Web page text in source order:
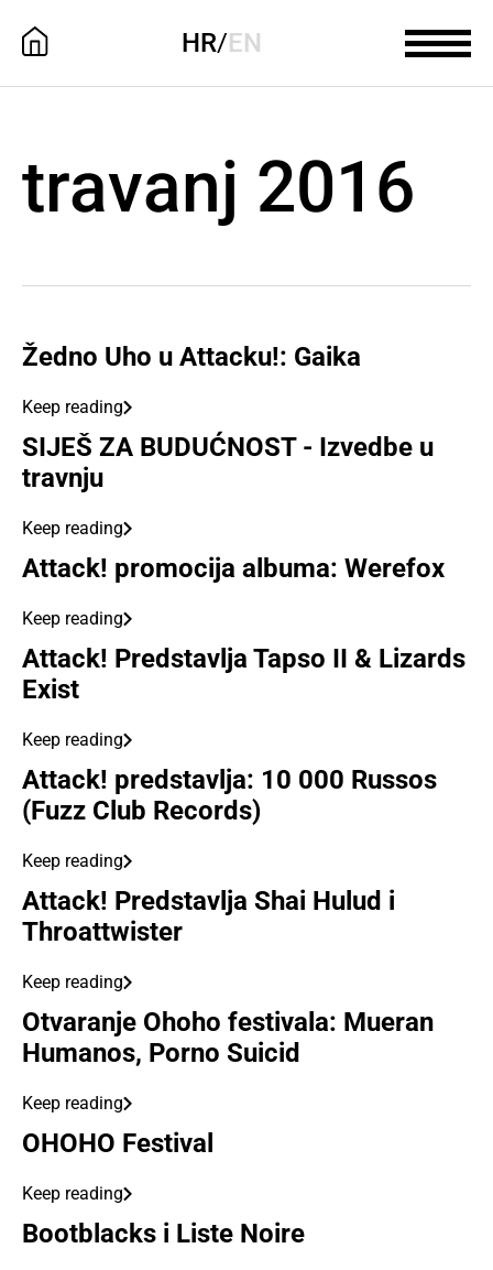
HR/EN
travanj 2016
Žedno Uho u Attacku!: Gaika
Keep reading
SIJEŠ ZA BUDUĆNOST - Izvedbe u
travnju
Keep reading
Attack! promocija albuma: Werefox
Keep reading
Attack! Predstavlja Tapso II & Lizards
Exist
Keep reading
Attack! predstavlja: 10 000 Russos
(Fuzz Club Records)
Keep reading
Attack! Predstavlja Shai Hulud i
Throattwister
Keep reading
Otvaranje Ohoho festivala: Mueran
Humanos, Porno Suicid
Keep reading
OHOHO Festival
Keep reading
Bootblacks i Liste Noire